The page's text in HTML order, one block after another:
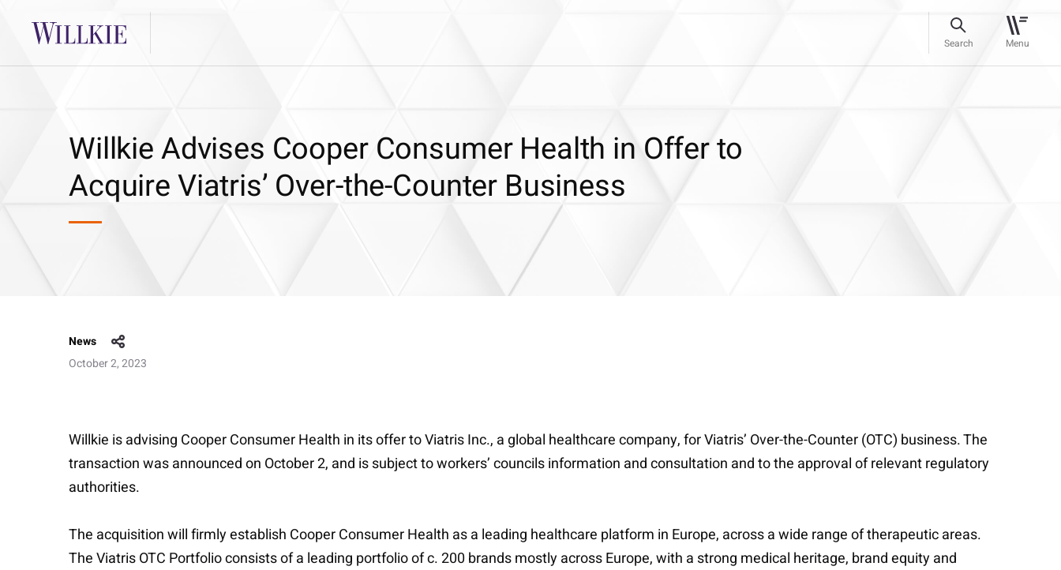
Search Menu
Willkie Advises Cooper Consumer Health in Offer to
Acquire Viatris’ Over-the-Counter Business
News
October 2, 2023
Willkie is advising Cooper Consumer Health in its offer to Viatris Inc., a global healthcare company, for Viatris’ Over-the-Counter (OTC) business. The
transaction was announced on October 2, and is subject to workers’ councils information and consultation and to the approval of relevant regulatory
authorities.
The acquisition will firmly establish Cooper Consumer Health as a leading healthcare platform in Europe, across a wide range of therapeutic areas.
The Viatris OTC Portfolio consists of a leading portfolio of c. 200 brands mostly across Europe, with a strong medical heritage, brand equity and